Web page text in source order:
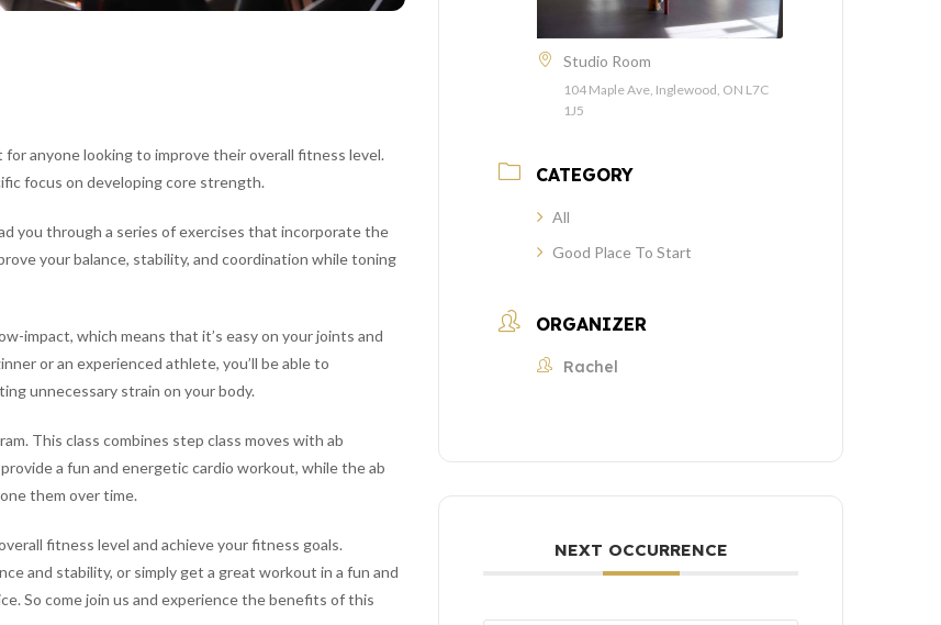
anyone looking to improve their overall fitness level.
focus on developing core strength.
you through a series of exercises that incorporate the
your balance, stability, and coordination while toning
impact, which means that it’s easy on your joints and
or an experienced athlete, you’ll be able to
unnecessary strain on your body.
This class combines step class moves with ab
a fun and energetic cardio workout, while the ab
them over time.
fitness level and achieve your fitness goals.
and stability, or simply get a great workout in a fun and
So come join us and experience the benefits of this
Studio Room
104 Maple Ave, Inglewood, ON L7C
1J5
CATEGORY
All
Good Place To Start
ORGANIZER
Rachel
NEXT OCCURRENCE